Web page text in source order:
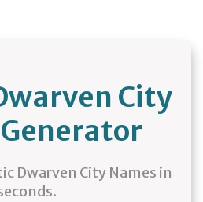
City
Dwarven City Names in